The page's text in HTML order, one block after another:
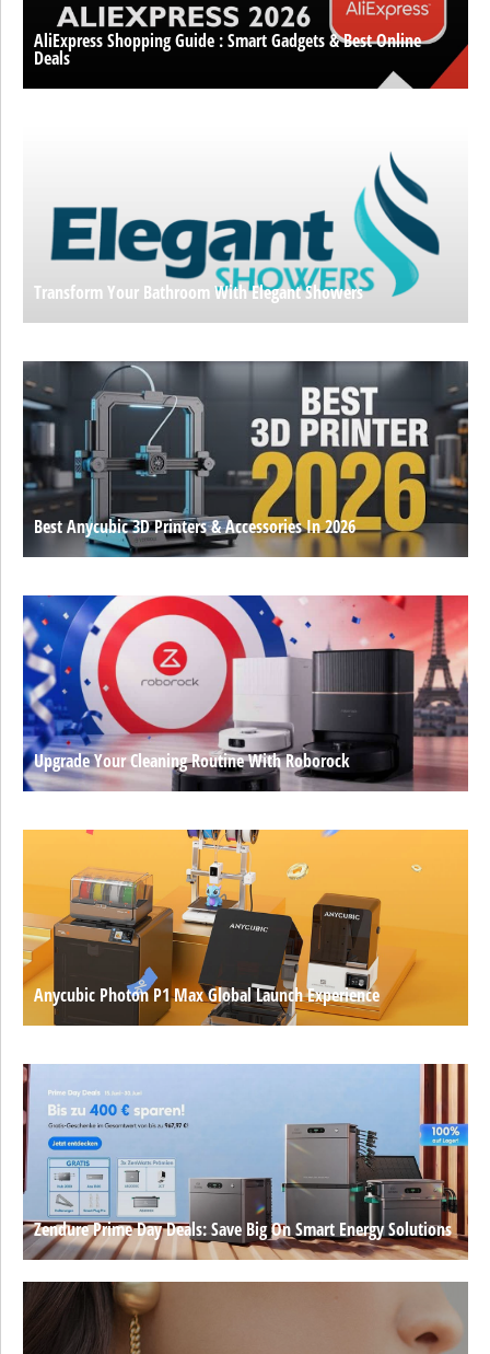
AliExpress Shopping Guide : Smart Gadgets & Best Online
Deals
Transform Your Bathroom With Elegant Showers
Best Anycubic 3D Printers & Accessories In 2026
Upgrade Your Cleaning Routine With Roborock
Anycubic Photon P1 Max Global Launch Experience
Zendure Prime Day Deals: Save Big On Smart Energy Solutions